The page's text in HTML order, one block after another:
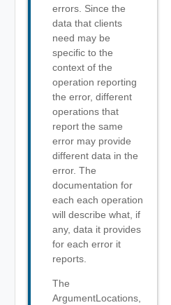
errors. Since the
data that clients
need may be
specific to the
context of the
operation reporting
the error, different
operations that
report the same
error may provide
different data in the
error. The
documentation for
each each operation
will describe what, if
any, data it provides
for each error it
reports.
The
ArgumentLocations,